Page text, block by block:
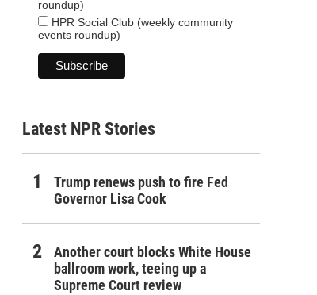
roundup)
HPR Social Club (weekly community
events roundup)
Latest NPR Stories
Trump renews push to fire Fed
Governor Lisa Cook
Another court blocks White House
ballroom work, teeing up a
Supreme Court review